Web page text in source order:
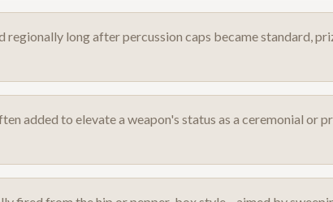
regionally long after percussion caps became standard,
added to elevate a weapon's status as a ceremonial or